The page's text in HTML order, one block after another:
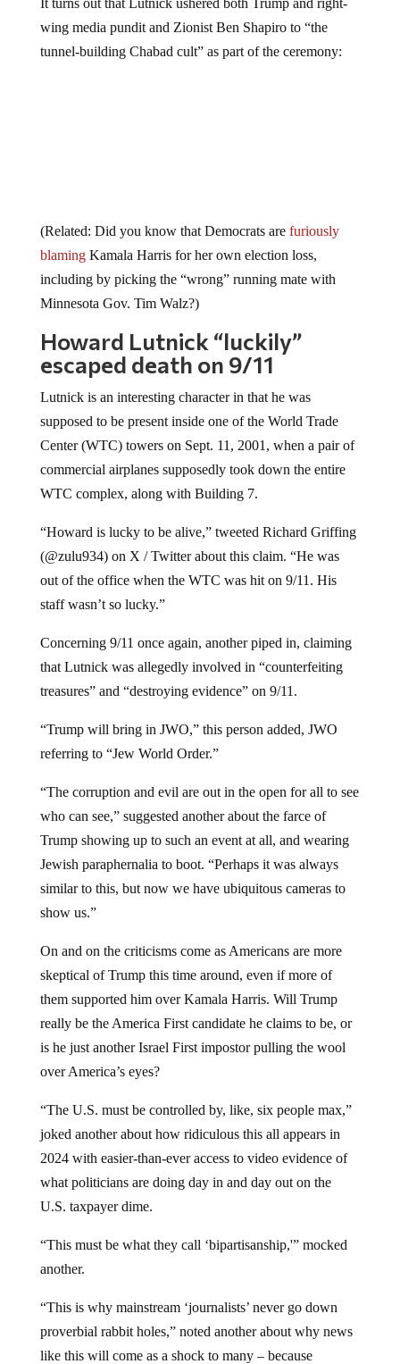
wing media pundit and Zionist Ben Shapiro to “the
tunnel-building Chabad cult” as part of the ceremony:
blamingKamala Harris for her own election loss,
including by picking the “wrong” running mate with
Minnesota Gov. Tim Walz?)
Howard Lutnick “luckily”
escaped death on 9/11
Lutnick is an interesting character in that he was
supposed to be present inside one of the World Trade
Center (WTC) towers on Sept. 11, 2001, when a pair of
commercial airplanes supposedly took down the entire
WTC complex, along with Building 7.
(@zulu934) on X / Twitter about this claim. “He was
out of the office when the WTC was hit on 9/11. His
staff wasn’t so lucky.”
that Lutnick was allegedly involved in “counterfeiting
treasures” and “destroying evidence” on 9/11.
referring to “Jew World Order.”
who can see,” suggested another about the farce of
Trump showing up to such an event at all, and wearing
Jewish paraphernalia to boot. “Perhaps it was always
similar to this, but now we have ubiquitous cameras to
show us.”
skeptical of Trump this time around, even if more of
them supported him over Kamala Harris. Will Trump
really be the America First candidate he claims to be, or
is he just another Israel First impostor pulling the wool
over America’s eyes?
joked another about how ridiculous this all appears in
2024 with easier-than-ever access to video evidence of
what politicians are doing day in and day out on the
U.S. taxpayer dime.
another.
proverbial rabbit holes,” noted another about why news
like this will come as a shock to many – because